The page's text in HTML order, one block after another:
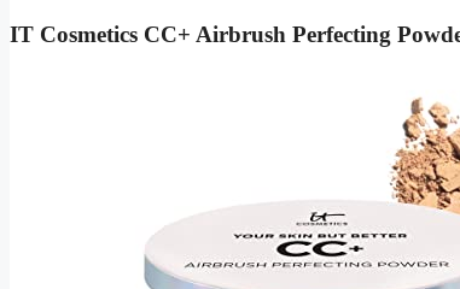
IT Cosmetics CC+ Airbrush Perfecting